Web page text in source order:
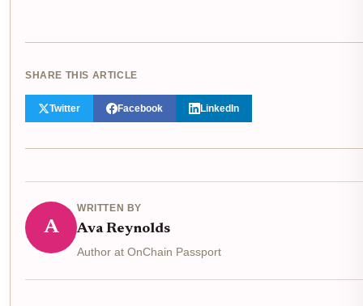
SHARE THIS ARTICLE
Twitter Facebook LinkedIn
A
WRITTEN BY
Ava Reynolds
Author at OnChain Passport